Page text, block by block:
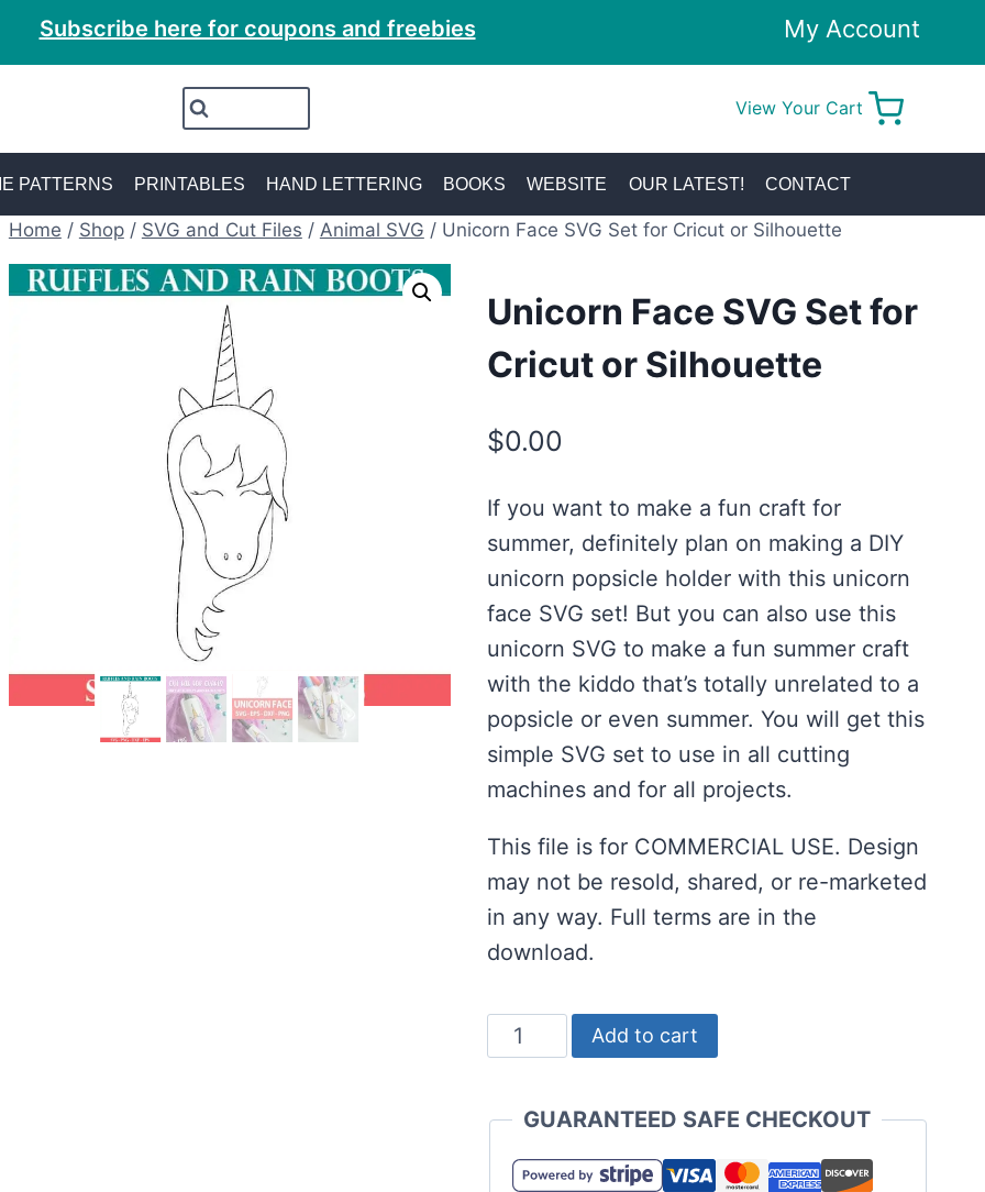
Subscribe here for coupons and freebies My Account
View Your Cart
PATTERNS PRINTABLES HAND LETTERING BOOKS WEBSITE OUR LATEST! CONTACT
Home / Shop / SVG and Cut Files / Animal SVG / Unicorn Face SVG Set for Cricut or Silhouette
Unicorn Face SVG Set for
Cricut or Silhouette
$0.00
If you want to make a fun craft for
summer, definitely plan on making a DIY
unicorn popsicle holder with this unicorn
face SVG set! But you can also use this
unicorn SVG to make a fun summer craft
with the kiddo that’s totally unrelated to a
popsicle or even summer. You will get this
simple SVG set to use in all cutting
machines and for all projects.
This file is for COMMERCIAL USE. Design
may not be resold, shared, or re-marketed
in any way. Full terms are in the
download.
Unicorn
Face
for
Add to cart
GUARANTEED SAFE CHECKOUT